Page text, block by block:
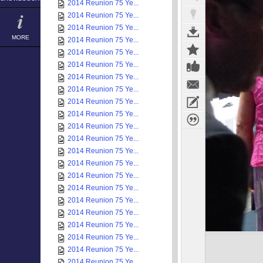
MORE
2014 Reunion 75 Ye...
2014 Reunion 75 Ye...
2014 Reunion 75 Ye...
2014 Reunion 75 Ye...
2014 Reunion 75 Ye...
2014 Reunion 75 Ye...
2014 Reunion 75 Ye...
2014 Reunion 75 Ye...
2014 Reunion 75 Ye...
2014 Reunion 75 Ye...
2014 Reunion 75 Ye...
2014 Reunion 75 Ye...
2014 Reunion 75 Ye...
2014 Reunion 75 Ye...
2014 Reunion 75 Ye...
2014 Reunion 75 Ye...
2014 Reunion 75 Ye...
2014 Reunion 75 Ye...
2014 Reunion 75 Ye...
2014 Reunion 75 Ye...
2014 Reunion 75 Ye...